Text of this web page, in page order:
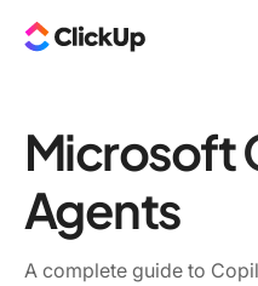
Microsoft
Agents
A complete guide to